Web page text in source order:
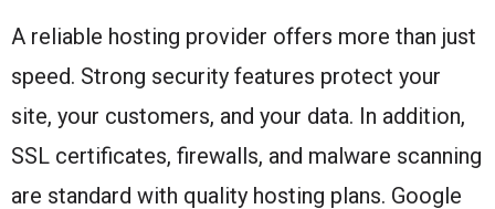
A reliable hosting provider offers more than just
speed. Strong security features protect your
site, your customers, and your data. In addition,
SSL certificates, firewalls, and malware scanning
are standard with quality hosting plans. Google